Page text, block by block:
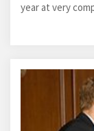
year at very